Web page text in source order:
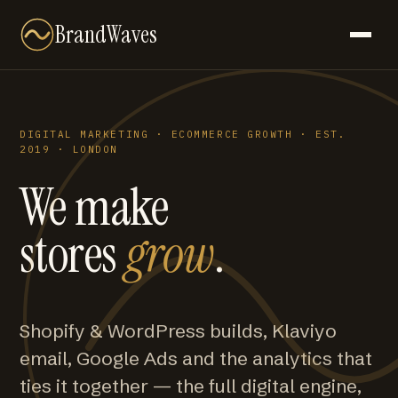
BrandWaves
DIGITAL MARKETING · ECOMMERCE GROWTH · EST.
2019 · LONDON
We make
storesgrow.
Shopify & WordPress builds, Klaviyo
email, Google Ads and the analytics that
ties it together — the full digital engine,